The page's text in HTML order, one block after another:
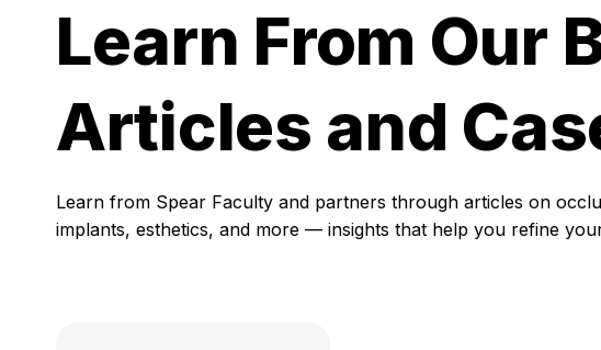
Learn From Our
Articles and
Learn from Spear Faculty and partners through articles on
implants, esthetics, and more — insights that help you refine